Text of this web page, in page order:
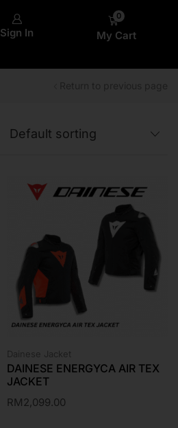
Sign In
0
My Cart
Dainese Jacket
DAINESE ENERGYCA AIR TEX
JACKET
RM2,099.00